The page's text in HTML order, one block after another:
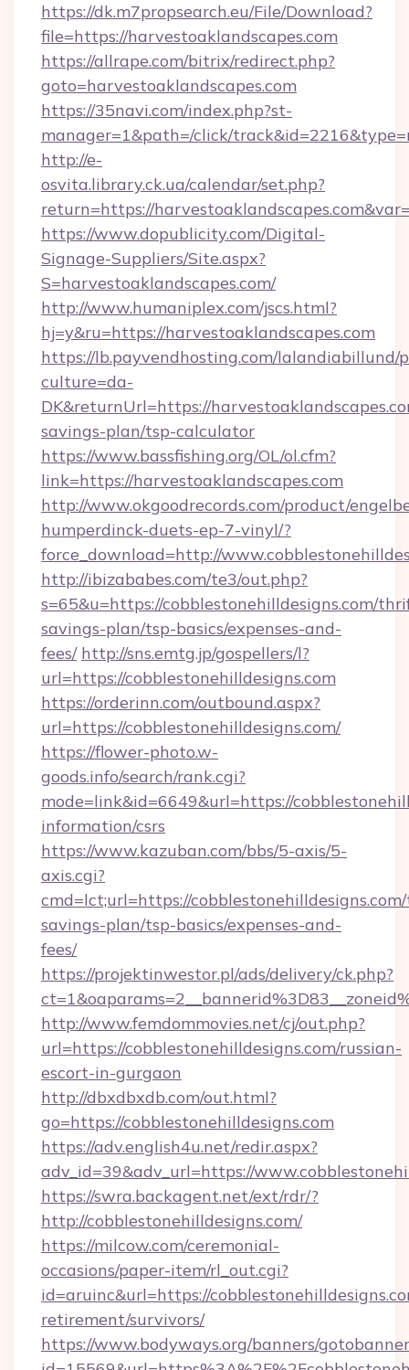
https://dk.m7propsearch.eu/File/Download?
file=https://harvestoaklandscapes.com
https://allrape.com/bitrix/redirect.php?
goto=harvestoaklandscapes.com
https://35navi.com/index.php?st-
manager=1&path=/click/
http://e-
osvita.library.ck.ua/calendar/set.php?
return=https://
https://www.dopublicity.com/Digital-
Signage-Suppliers/Site.aspx?
S=harvestoaklandscapes.com/
http://www.humaniplex.com/jscs.html?
hj=y&ru=https://harvestoaklandscapes.com
https://lb.payvendhosting.com/lalandiabillund/
culture=da-
DK&returnUrl=https://
savings-plan/tsp-calculator
https://www.bassfishing.org/OL/ol.cfm?
link=https://harvestoaklandscapes.com
http://www.okgoodrecords.com/product/
humperdinck-duets-ep-7-vinyl/?
force_download=http://
http://ibizababes.com/te3/out.php?
s=65&u=https://cobblestonehilldesigns.com/
savings-plan/tsp-basics/expenses-and-
fees/ http://sns.emtg.jp/gospellers/l?
url=https://cobblestonehilldesigns.com
https://orderinn.com/outbound.aspx?
url=https://cobblestonehilldesigns.com/
https://flower-photo.w-
goods.info/search/rank.cgi?
mode=link&id=6649&url=https://
information/csrs
https://www.kazuban.com/bbs/5-axis/5-
axis.cgi?
cmd=lct;url=https://
savings-plan/tsp-basics/expenses-and-
fees/
https://projektinwestor.pl/ads/delivery/ck.php?
http://www.femdommovies.net/cj/out.php?
url=https://cobblestonehilldesigns.com/russian-
escort-in-gurgaon
http://dbxdbxdb.com/out.html?
go=https://cobblestonehilldesigns.com
https://adv.english4u.net/redir.aspx?
adv_id=39&adv_url=https://
https://swra.backagent.net/ext/rdr/?
http://cobblestonehilldesigns.com/
https://milcow.com/ceremonial-
occasions/paper-item/rl_out.cgi?
id=aruinc&url=https://
retirement/survivors/
https://www.bodyways.org/banners/